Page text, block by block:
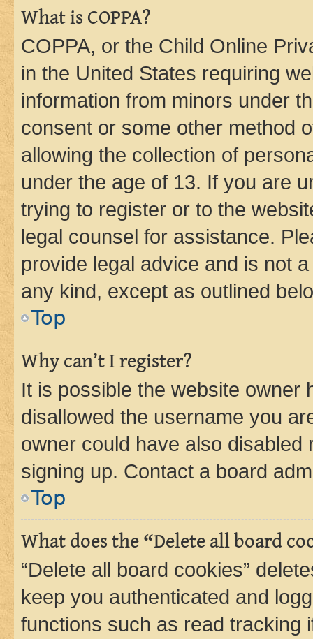
What is COPPA?
COPPA, or the Child Online
in the United States requiring
information from minors under
consent or some other method
allowing the collection of
under the age of 13. If you are
trying to register or to the
legal counsel for assistance.
provide legal advice and is not
any kind, except as outlined
Top
Why can’t I register?
It is possible the website owner
disallowed the username you
owner could have also
signing up. Contact a board
Top
What does the “Delete all board
“Delete all board cookies”
keep you authenticated and
functions such as read tracking